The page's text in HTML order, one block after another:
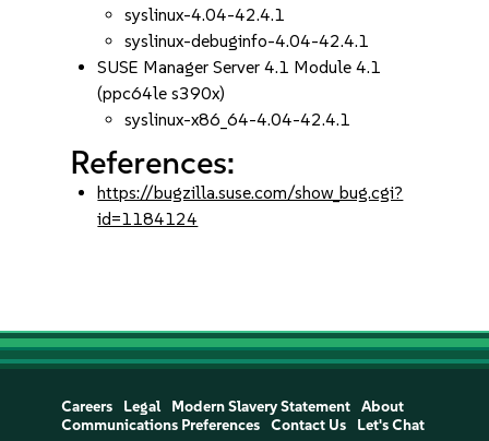
syslinux-4.04-42.4.1
syslinux-debuginfo-4.04-42.4.1
SUSE Manager Server 4.1 Module 4.1
(ppc64le s390x)
syslinux-x86_64-4.04-42.4.1
References:
https://bugzilla.suse.com/show_bug.cgi?
id=1184124
Careers Legal Modern Slavery Statement
About
Communications Preferences
Contact Us Let's Chat